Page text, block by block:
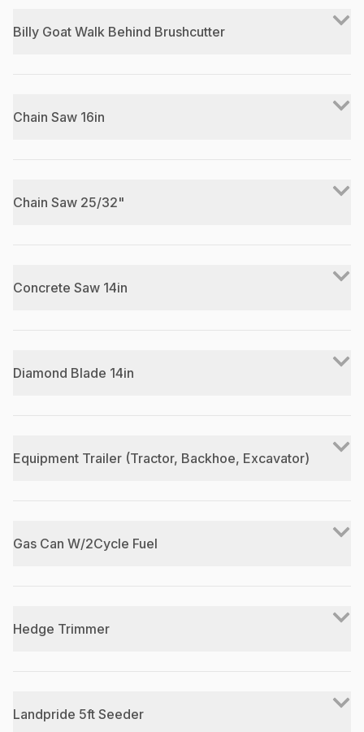
Billy Goat Walk Behind Brushcutter
Chain Saw 16in
Chain Saw 25/32"
Concrete Saw 14in
Diamond Blade 14in
Equipment Trailer (Tractor, Backhoe, Excavator)
Gas Can W/2Cycle Fuel
Hedge Trimmer
Landpride 5ft Seeder